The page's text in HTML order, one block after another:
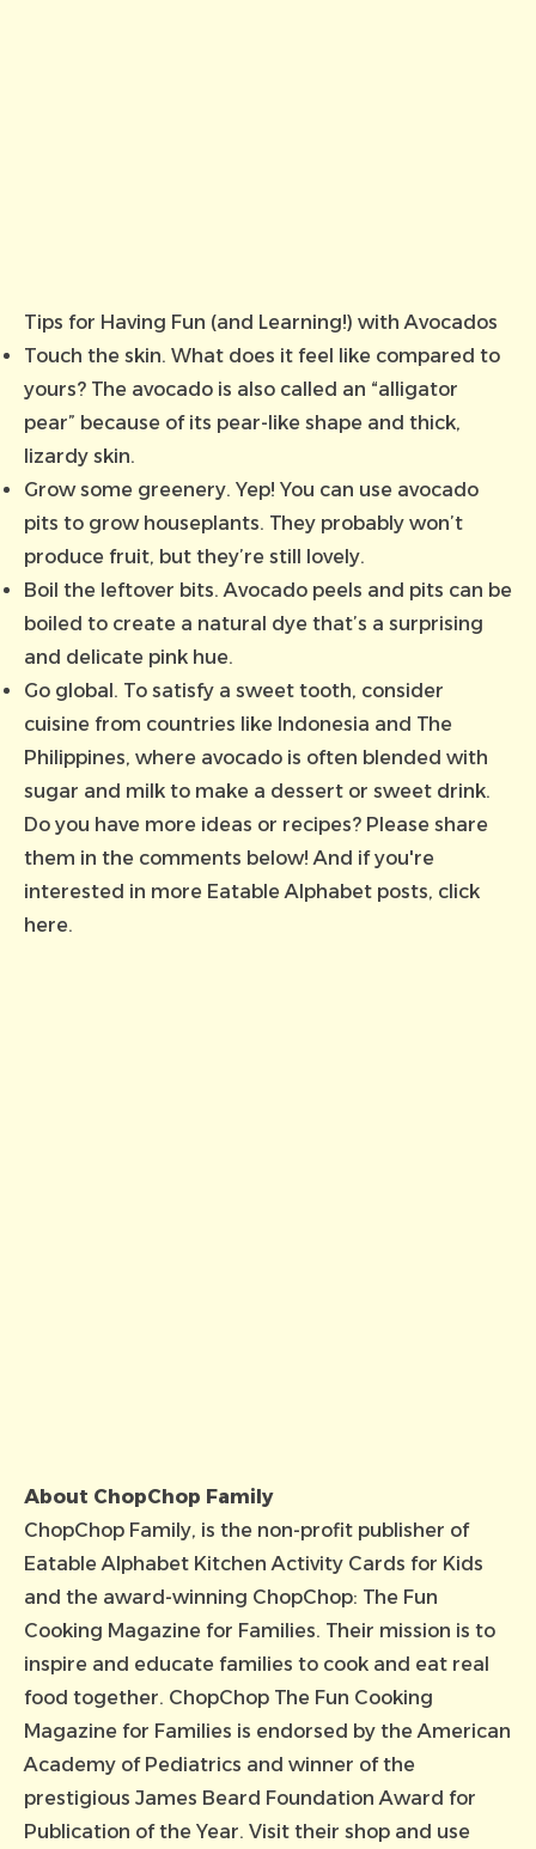
Tips for Having Fun (and Learning!) with Avocados
Touch the skin. What does it feel like compared to
yours? The avocado is also called an “alligator
pear” because of its pear-like shape and thick,
lizardy skin.
Grow some greenery. Yep! You can use avocado
pits to grow houseplants. They probably won’t
produce fruit, but they’re still lovely.
Boil the leftover bits. Avocado peels and pits can be
boiled to create a natural dye that’s a surprising
and delicate pink hue.
Go global. To satisfy a sweet tooth, consider
cuisine from countries like Indonesia and The
Philippines, where avocado is often blended with
sugar and milk to make a dessert or sweet drink.
Do you have more ideas or recipes? Please share
them in the comments below! And if you're
interested in more Eatable Alphabet posts, click
here.
About ChopChop Family
ChopChop Family, is the non-profit publisher of
Eatable Alphabet Kitchen Activity Cards for Kids
and the award-winning ChopChop: The Fun
Cooking Magazine for Families. Their mission is to
inspire and educate families to cook and eat real
food together. ChopChop The Fun Cooking
Magazine for Families is endorsed by the American
Academy of Pediatrics and winner of the
prestigious James Beard Foundation Award for
Publication of the Year. Visit their shop and use